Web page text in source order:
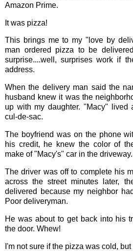
Amazon Prime.
It was pizza!
This brings me to my "love by
man ordered pizza to be
surprise....well, surprises work if
address.
When the delivery man said the
husband knew it was the
up with my daughter. "Macy" lived
cul-de-sac.
The boyfriend was on the phone
his credit, he knew the color of
make of "Macy's" car in the driveway.
The driver was off to complete his
across the street minutes later,
delivered because my neighbor
Poor deliveryman.
He was about to get back into his
the door. Whew!
I'm not sure if the pizza was cold,